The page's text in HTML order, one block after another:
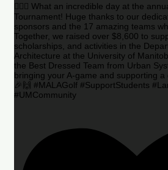
🏌️‍♂️🌟 What an incredible day at the
Tournament! Huge thanks to our
sponsors and the 17 amazing teams
Together, we raised over $8,600 to
scholarships, and activities in the
Architecture at the University of
the Best Dressed Team from Urban
bringing your A-game and supporting a
🎉🙌 #MALAGolf #SupportStudents
#UMCommunity